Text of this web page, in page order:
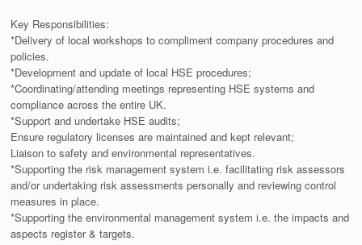
Key Responsibilities:
*Delivery of local workshops to compliment company procedures and
policies.
*Development and update of local HSE procedures;
*Coordinating/attending meetings representing HSE systems and
compliance across the entire UK.
*Support and undertake HSE audits;
Ensure regulatory licenses are maintained and kept relevant;
Liaison to safety and environmental representatives.
*Supporting the risk management system i.e. facilitating risk assessors
and/or undertaking risk assessments personally and reviewing control
measures in place.
*Supporting the environmental management system i.e. the impacts and
aspects register & targets.